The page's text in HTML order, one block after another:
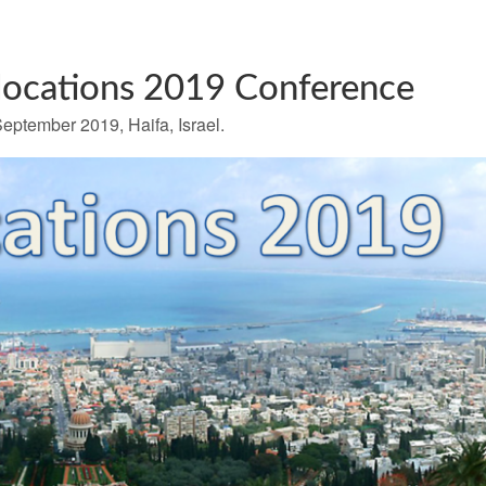
2019 Conference
2019, Haifa, Israel.